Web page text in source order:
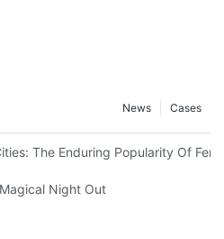
Cases
News
The Enduring Popularity Of
Night Out